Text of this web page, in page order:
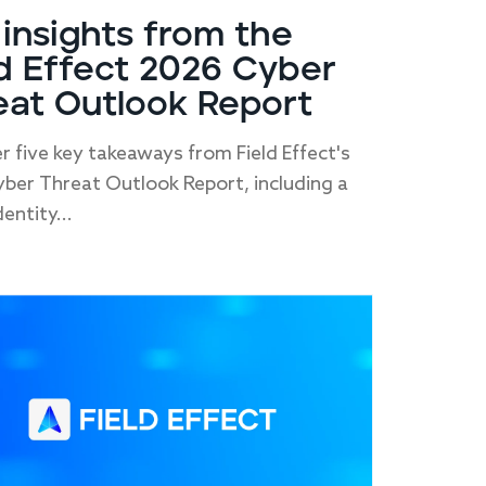
insights from the
Effect 2026 Cyber
Outlook Report
five key takeaways from Field Effect's
Threat Outlook Report, including a